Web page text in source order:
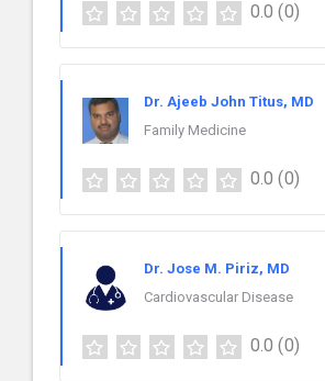
0.0 (0)
Dr. Ajeeb John Titus, MD
Family Medicine
0.0 (0)
Dr. Jose M. Piriz, MD
Cardiovascular Disease
0.0 (0)